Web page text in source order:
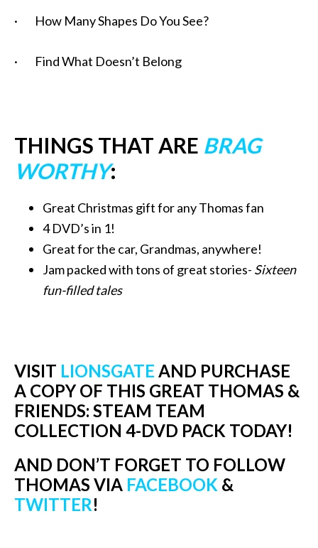
· How Many Shapes Do You See?
· Find What Doesn’t Belong
THINGS THAT ARE BRAG
WORTHY:
Great Christmas gift for any Thomas fan
4 DVD’s in 1!
Great for the car, Grandmas, anywhere!
Jam packed with tons of great stories- Sixteen
fun-filled tales
VISIT LIONSGATE AND PURCHASE
A COPY OF THIS GREAT THOMAS &
FRIENDS: STEAM TEAM
COLLECTION 4-DVD PACK TODAY!
AND DON’T FORGET TO FOLLOW
THOMAS VIA FACEBOOK &
TWITTER!